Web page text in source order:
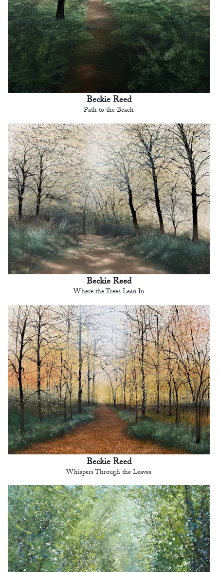
Beckie Reed
Path to the Beach
Beckie Reed
Where the Trees Lean In
Beckie Reed
Whispers Through the Leaves